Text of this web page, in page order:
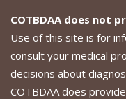
COTBDAA does not
Use of this site is for
consult your medical
decisions about
COTBDAA does